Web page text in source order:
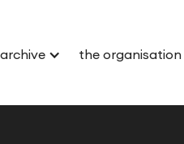
archive the organisation